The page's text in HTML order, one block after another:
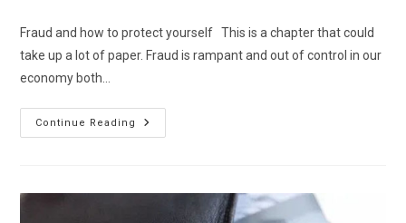
Fraud and how to protect yourself This is a chapter that could
take up a lot of paper. Fraud is rampant and out of control in our
economy both…
Continue Reading
Fraud
And